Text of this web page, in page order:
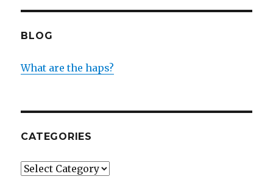
BLOG
What are the haps?
CATEGORIES
Categories